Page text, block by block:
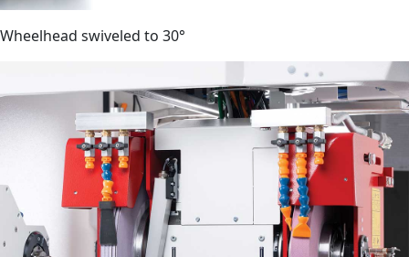
Wheelhead swiveled to 30°